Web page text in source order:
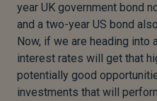
year UK government bond
and a two-year US bond
Now, if we are heading into
interest rates will get that
potentially good
investments that will